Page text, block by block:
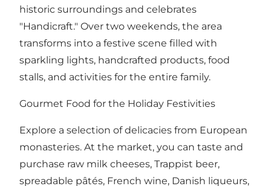
historic surroundings and celebrates
"Handicraft." Over two weekends, the area
transforms into a festive scene filled with
sparkling lights, handcrafted products, food
stalls, and activities for the entire family.
Gourmet Food for the Holiday Festivities
Explore a selection of delicacies from European
monasteries. At the market, you can taste and
purchase raw milk cheeses, Trappist beer,
spreadable pâtés, French wine, Danish liqueurs,